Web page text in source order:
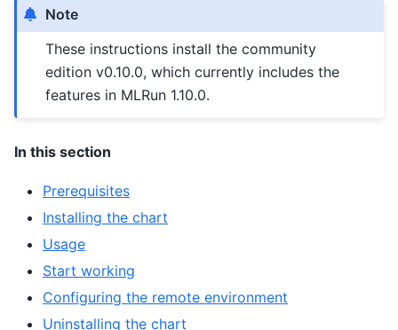
Note
These instructions install the community
edition v0.10.0, which currently includes the
features in MLRun 1.10.0.
In this section
Prerequisites
Installing the chart
Usage
Start working
Configuring the remote environment
Uninstalling the chart